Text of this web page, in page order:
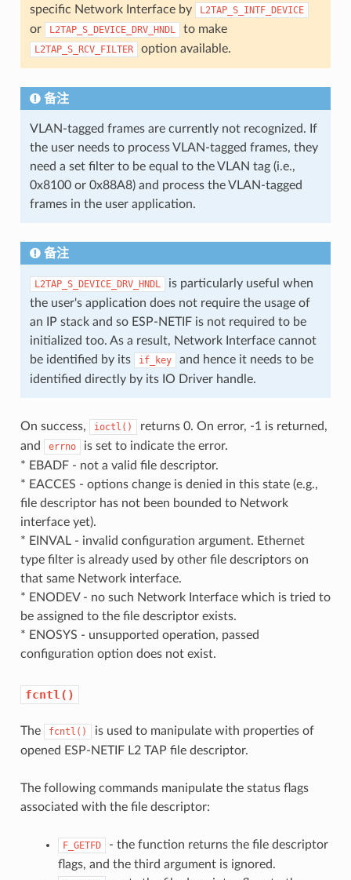
specific Network Interface by L2TAP_S_INTF_DEVICE
or L2TAP_S_DEVICE_DRV_HNDL to make
L2TAP_S_RCV_FILTER option available.
备注
VLAN-tagged frames are currently not recognized. If
the user needs to process VLAN-tagged frames, they
need a set filter to be equal to the VLAN tag (i.e.,
0x8100 or 0x88A8) and process the VLAN-tagged
frames in the user application.
备注
L2TAP_S_DEVICE_DRV_HNDL
is particularly useful when
the user's application does not require the usage of
an IP stack and so ESP-NETIF is not required to be
initialized too. As a result, Network Interface cannot
be identified by its
if_key
and hence it needs to be
identified directly by its IO Driver handle.
On success, ioctl()
returns 0. On error, -1 is returned,
and
errno
is set to indicate the error.
* EBADF - not a valid file descriptor.
* EACCES - options change is denied in this state (e.g.,
file descriptor has not been bounded to Network
interface yet).
* EINVAL - invalid configuration argument. Ethernet
type filter is already used by other file descriptors on
that same Network interface.
* ENODEV - no such Network Interface which is tried to
be assigned to the file descriptor exists.
* ENOSYS - unsupported operation, passed
configuration option does not exist.
fcntl()
The fcntl()
is used to manipulate with properties of
opened ESP-NETIF L2 TAP file descriptor.
The following commands manipulate the status flags
associated with the file descriptor:
F_GETFD
- the function returns the file descriptor
flags, and the third argument is ignored.